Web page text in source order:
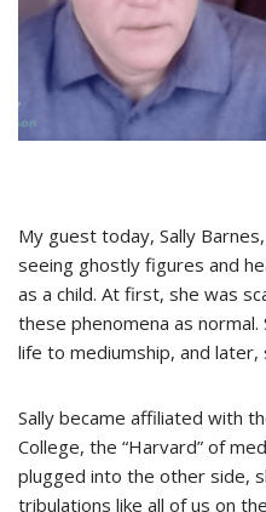
My guest today, Sally
seeing ghostly figures and
as a child. At first, she was
these phenomena as
life to mediumship, and
Sally became affiliated with
College, the “Harvard” of
plugged into the other side,
tribulations like all of us on